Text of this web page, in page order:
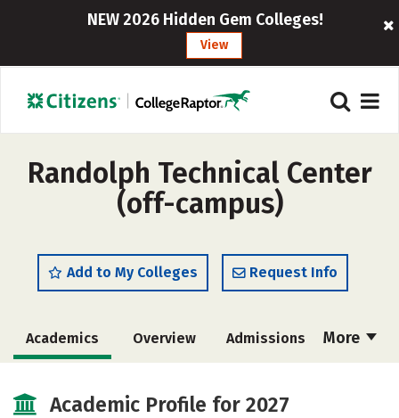
NEW 2026 Hidden Gem Colleges!
View
Randolph Technical Center
(off-campus)
Add to My Colleges Request Info
More
Academics Overview Admissions
Academic Profile for 2027